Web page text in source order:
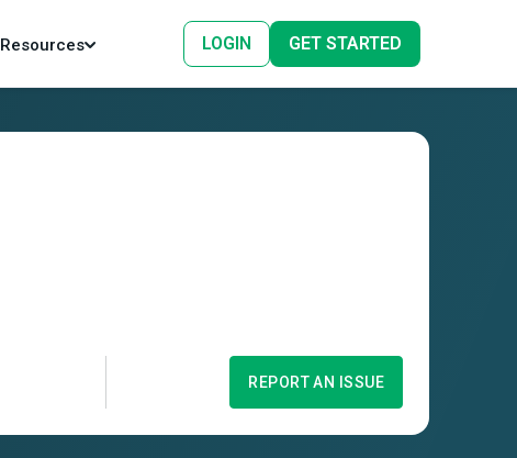
Resources LOGIN GET STARTED
REPORT AN ISSUE